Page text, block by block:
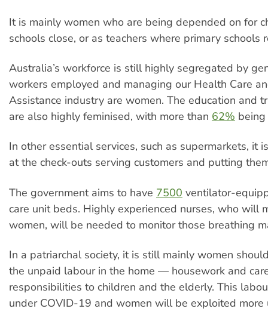
It is mainly women who are being depended on for
schools close, or as teachers where primary schools
Australia’s workforce is still highly segregated by
workers employed and managing our Health Care
Assistance industry are women. The education and
are also highly feminised, with more than 62%
In other essential services, such as supermarkets, it
at the check-outs serving customers and putting
The government aims to have 7500 ventilator-
care unit beds. Highly experienced nurses, who will
women, will be needed to monitor those breathing
In a patriarchal society, it is still mainly women
the unpaid labour in the home — housework and
responsibilities to children and the elderly. This
under COVID-19 and women will be exploited more